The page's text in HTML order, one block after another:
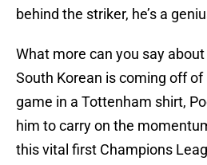
behind the striker, he’s a
What more can you say
South Korean is coming off
game in a Tottenham shirt,
him to carry on the
this vital first Champions